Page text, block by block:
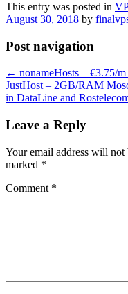
This entry was posted in
August 30, 2018 by
Post navigation
← nonameHosts – €3.75/
JustHost – 2GB/RAM
in DataLine and
Leave a Reply
Your email address will not
marked *
Comment *